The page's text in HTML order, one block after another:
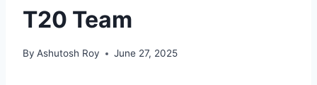
T20 Team
By Ashutosh Roy June 27, 2025